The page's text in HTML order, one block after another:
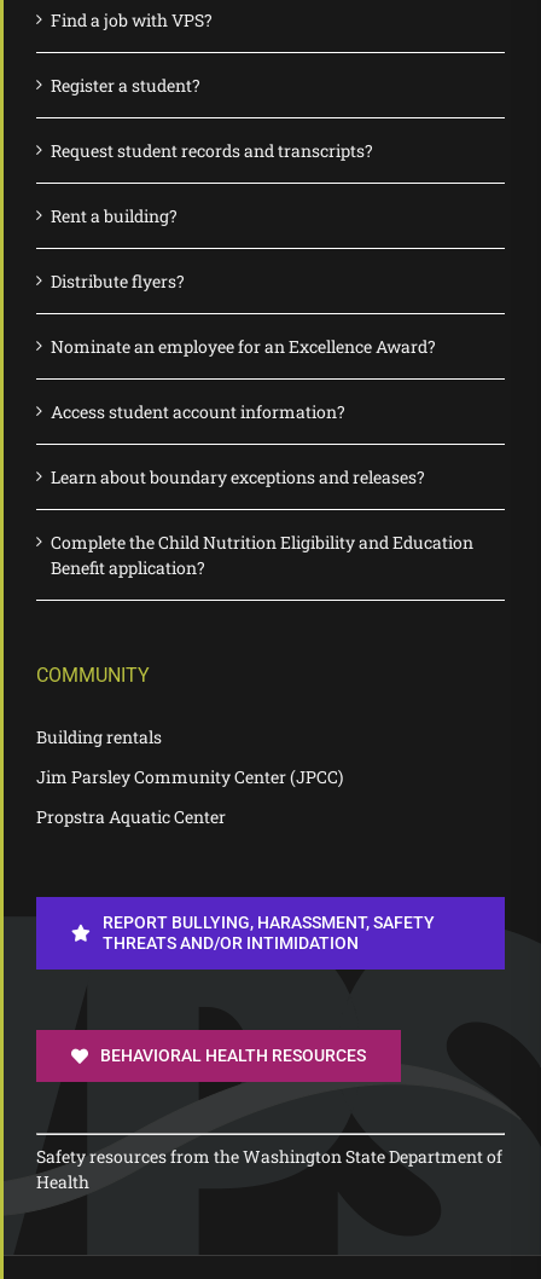
Find a job with VPS?
Register a student?
Request student records and transcripts?
Rent a building?
Distribute flyers?
Nominate an employee for an Excellence Award?
Access student account information?
Learn about boundary exceptions and releases?
Complete the Child Nutrition Eligibility and Education
Benefit application?
COMMUNITY
Building rentals
Jim Parsley Community Center (JPCC)
Propstra Aquatic Center
REPORT BULLYING, HARASSMENT, SAFETY
THREATS AND/OR INTIMIDATION
BEHAVIORAL HEALTH RESOURCES
Safety resources from the Washington State Department of
Health